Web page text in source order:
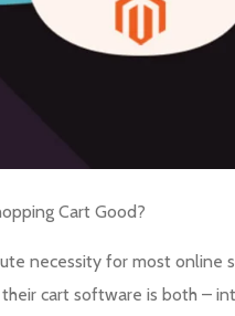
Cart Good?
necessity for most online
cart software is both –